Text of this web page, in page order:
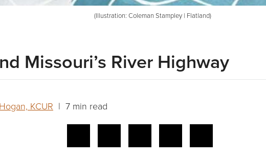
(Illustration: Coleman Stampley | Flatland)
Missouri’s River Highway
KCUR | 7 min read